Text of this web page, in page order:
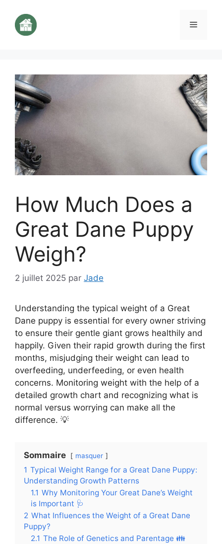
contenu
Menu
How Much Does a
Great Dane Puppy
Weigh?
2 juillet 2025 par Jade
Understanding the typical weight of a Great
Dane puppy is essential for every owner striving
to ensure their gentle giant grows healthily and
happily. Given their rapid growth during the first
months, misjudging their weight can lead to
overfeeding, underfeeding, or even health
concerns. Monitoring weight with the help of a
detailed growth chart and recognizing what is
normal versus worrying can make all the
difference. 💡
Sommaire masquer
1 Typical Weight Range for a Great Dane Puppy:
Understanding Growth Patterns
1.1 Why Monitoring Your Great Dane’s Weight
is Important 🩺
2 What Influences the Weight of a Great Dane
Puppy?
2.1 The Role of Genetics and Parentage 👪